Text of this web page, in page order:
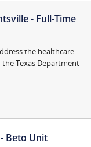
- Full-Time
the healthcare
Texas Department
Beto Unit